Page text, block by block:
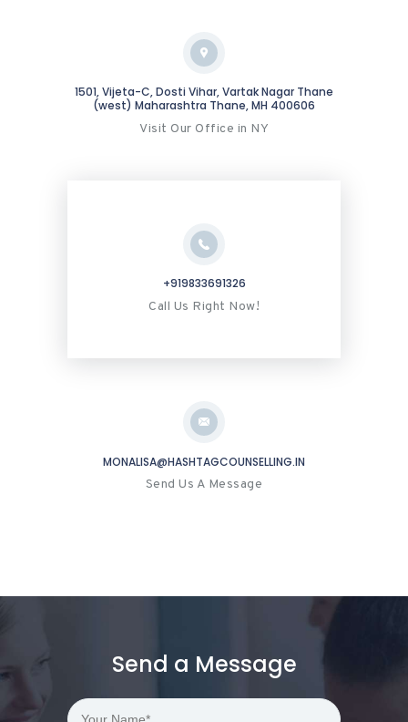
1501, Vijeta-C, Dosti Vihar, Vartak Nagar Thane
(west) Maharashtra Thane, MH 400606
Visit Our Office in NY
+919833691326
Call Us Right Now!
MONALISA@HASHTAGCOUNSELLING.IN
Send Us A Message
Send a Message